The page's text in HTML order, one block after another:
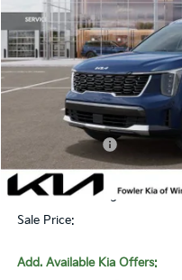
In Stock
Fowler Discount:
Customer Cash
Price:
Dealer & Handling Fee:
Sale Price:
Add. Available Kia Offers: